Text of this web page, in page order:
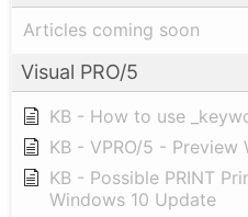
Articles coming soon
Visual PRO/5
KB - How to use
KB - VPRO/5 - Preview
KB - Possible PRINT
Windows 10 Update